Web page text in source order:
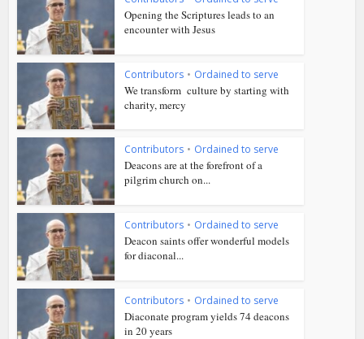
Opening the Scriptures leads to an
encounter with Jesus
Contributors • Ordained to serve
We transform culture by starting with
charity, mercy
Contributors • Ordained to serve
Deacons are at the forefront of a
pilgrim church on...
Contributors • Ordained to serve
Deacon saints offer wonderful models
for diaconal...
Contributors • Ordained to serve
Diaconate program yields 74 deacons
in 20 years